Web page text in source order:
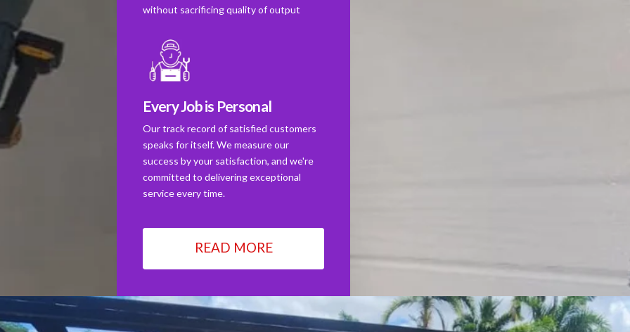
without sacrificing quality of output
Every Job is Personal
Our track record of satisfied customers
speaks for itself. We measure our
success by your satisfaction, and we're
committed to delivering exceptional
service every time.
READ MORE